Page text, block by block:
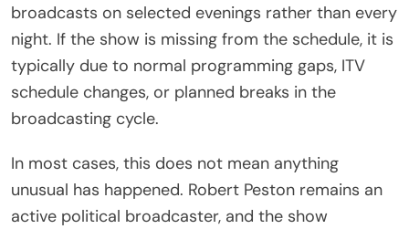
broadcasts on selected evenings rather than every
night. If the show is missing from the schedule, it is
typically due to normal programming gaps, ITV
schedule changes, or planned breaks in the
broadcasting cycle.
In most cases, this does not mean anything
unusual has happened. Robert Peston remains an
active political broadcaster, and the show